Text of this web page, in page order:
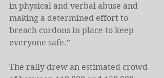
in physical and verbal abuse and
making a determined effort to
breach cordons in place to keep
everyone safe.”
The rally drew an estimated crowd